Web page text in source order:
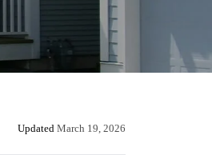
Updated March 19, 2026